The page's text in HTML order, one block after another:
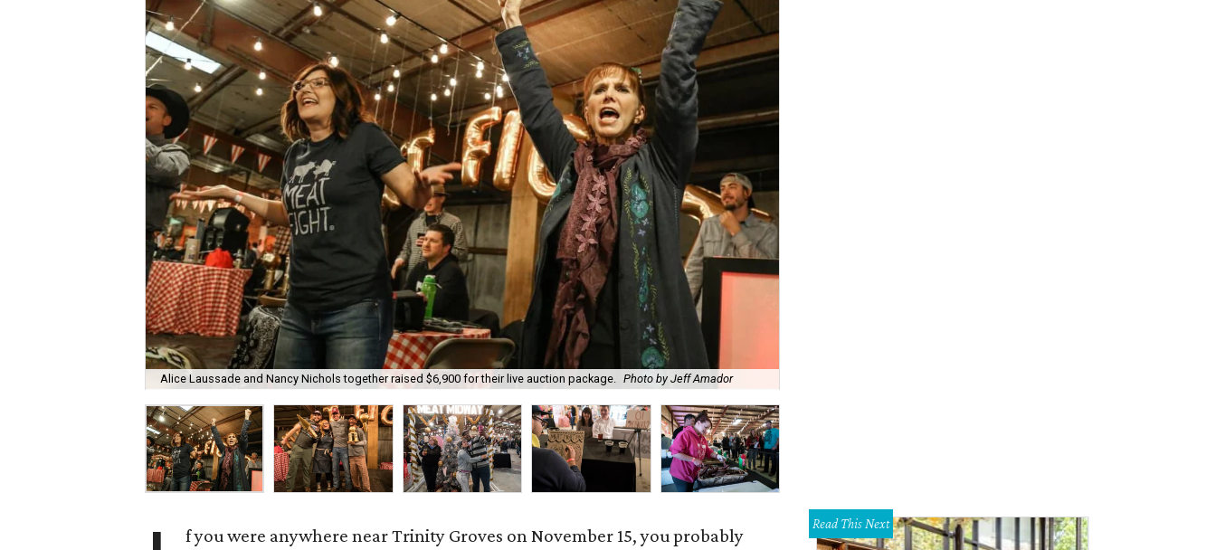
Alice Laussade and Nancy Nichols together raised $6,900 for their live auction package. Photo by Jeff Amador
f you were anywhere near Trinity Groves on November 15, you probably
Read This Next